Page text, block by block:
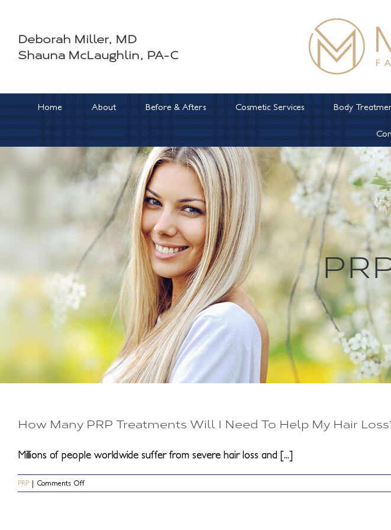
contentDeborah Miller, MD
Shauna McLaughlin, PA-C
Home About Before & Afters Cosmetic Services Body
How Many PRP Treatments Will I Need To Help My Hair
Millions of people worldwide suffer from severe hair loss and [...]
PRP | Comments Offon
How